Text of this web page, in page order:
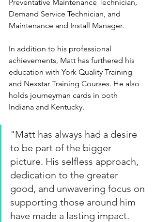
Preventative Maintenance Technician,
Demand Service Technician, and
Maintenance and Install Manager.
In addition to his professional
achievements, Matt has furthered his
education with York Quality Training
and Nexstar Training Courses. He also
holds journeyman cards in both
Indiana and Kentucky.
"Matt has always had a desire
to be part of the bigger
picture. His selfless approach,
dedication to the greater
good, and unwavering focus on
supporting those around him
have made a lasting impact.